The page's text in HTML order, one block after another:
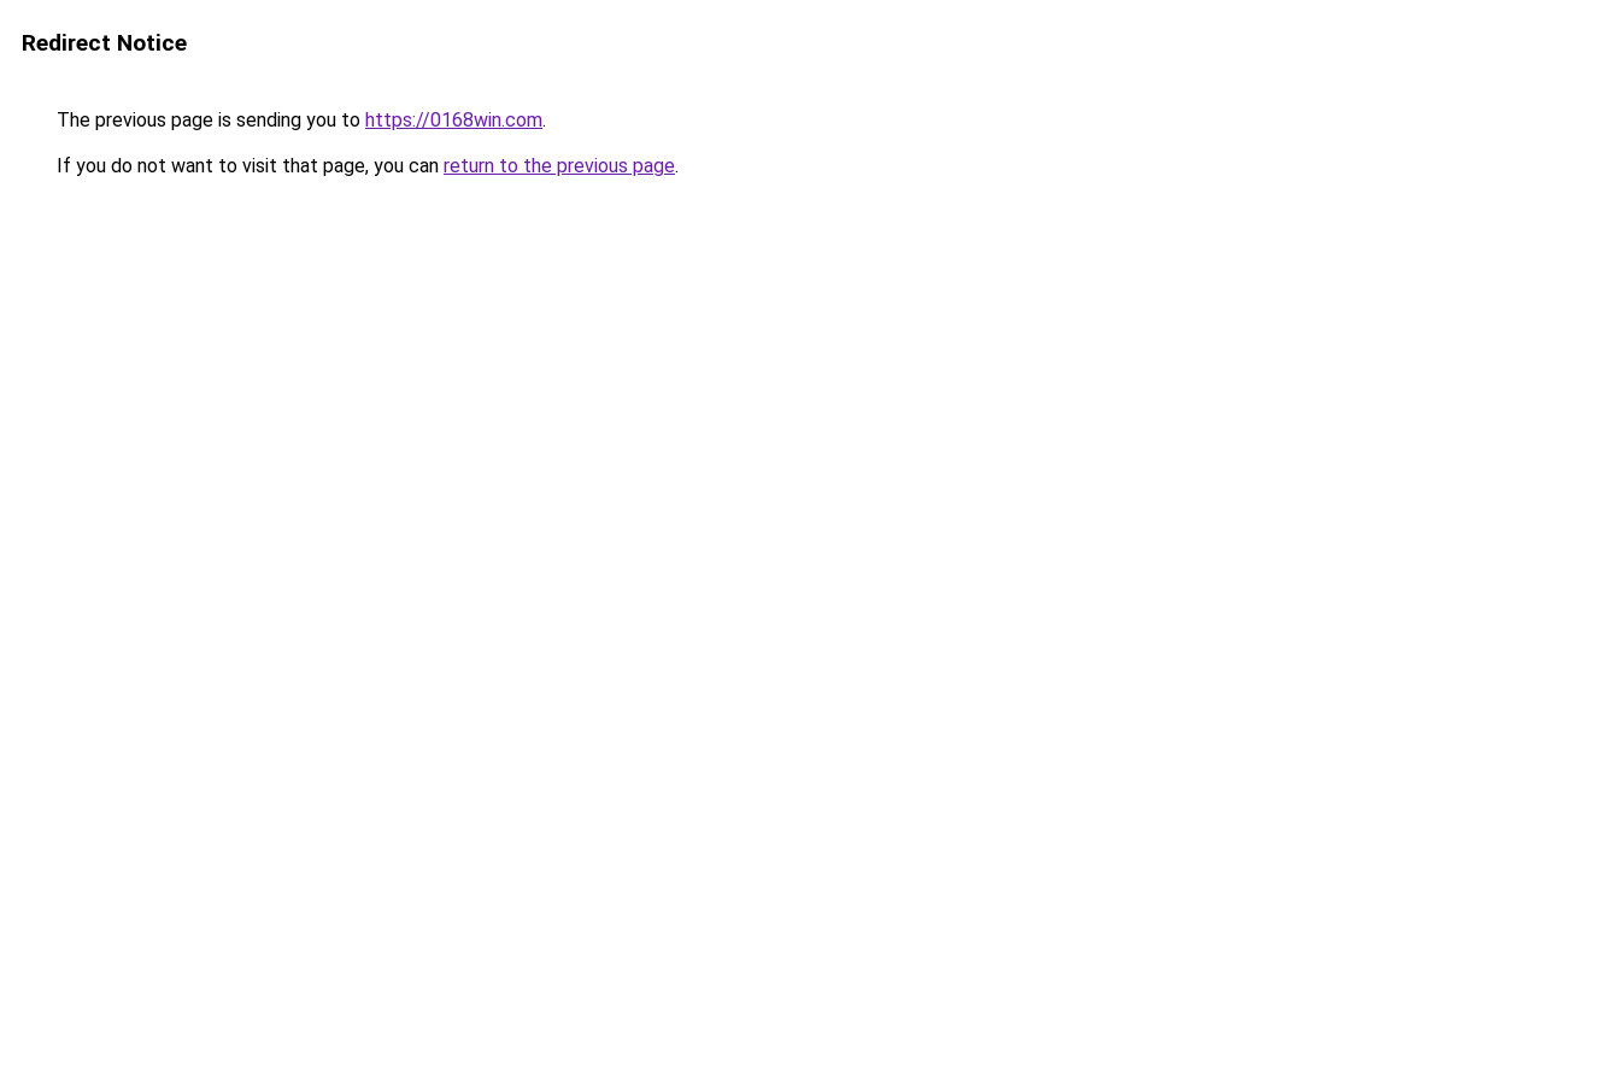
Redirect Notice
The previous page is sending you to https://0168win.com.
If you do not want to visit that page, you can return to the previous page.